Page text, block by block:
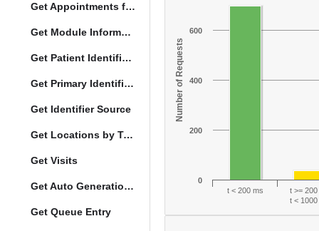
Get Appointments for Specific Date
Get Module Information
Get Patient Identifier Types
Get Primary Identifier Term Mapping
Get Identifier Source
Get Locations by Tag and Query
Get Visits
Get Auto Generation Options
Get Queue Entry
Number of Requests
t < 200 ms
t >=
t <
0
200
400
600